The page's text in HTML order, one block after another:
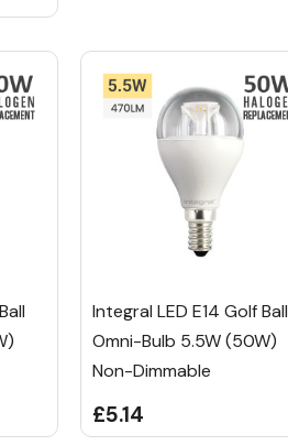
Integral LED E14 Golf Ball
Omni-Bulb 5.5W (50W)
Non-Dimmable
£5.14